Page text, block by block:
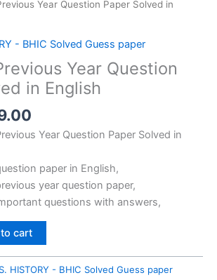
Year Question Paper Solved in
- BHIC Solved Guess paper
Year Question
in English
price
₹49.00.
Year Question Paper Solved in
paper in English,
year question paper,
questions with answers,
cart
HISTORY - BHIC Solved Guess paper